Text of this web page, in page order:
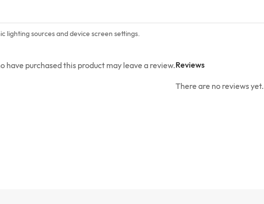
lighting sources and device screen settings.
Reviews
There are no reviews yet.
have purchased this product may leave a review.